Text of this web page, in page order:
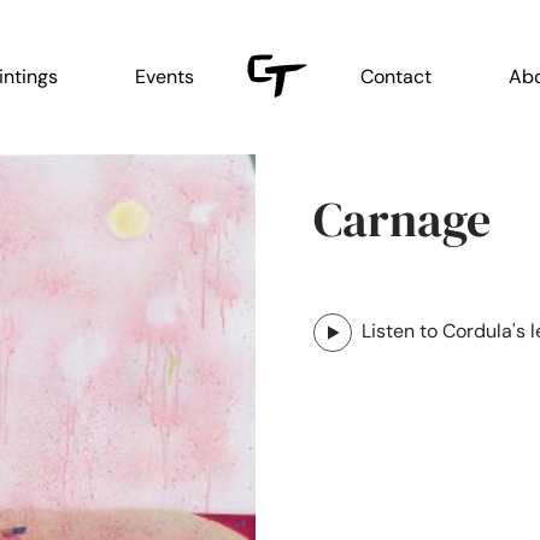
Events Contact
Carnage
Listen to Cordula's